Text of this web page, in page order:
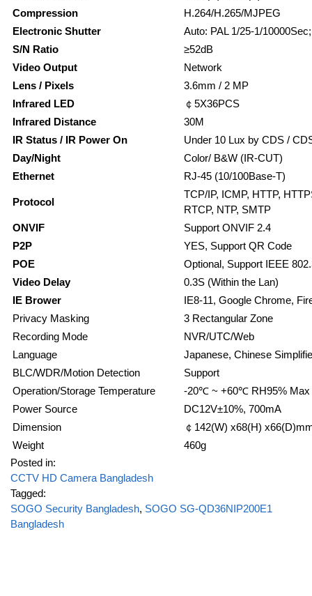
Compression
H.264/H.265/MJPEG
Electronic Shutter
Auto: PAL 1/25-1/
S/N Ratio
≥52dB
Video Output
Network
Lens / Pixels
3.6mm / 2 MP
Infrared LED
￠5X36PCS
Infrared Distance
30M
IR Status / IR Power On
Under 10 Lux by CDS /
Day/Night
Color/ B&W (IR-CUT)
Ethernet
RJ-45 (10/100Base-T)
Protocol
TCP/IP, ICMP, HTTP,
RTCP, NTP, SMTP
ONVIF
Support ONVIF 2.4
P2P
YES, Support QR Code
POE
Optional, Support IEEE
Video Delay
0.3S (Within the Lan)
IE Brower
IE8-11, Google Chrome,
Privacy Masking
3 Rectangular Zone
Recording Mode
NVR/UTC/Web
Language
Japanese, Chinese
BLC/WDR/Motion Detection
Support
Operation/Storage Temperature
-20℃ ~ +60℃ RH95%
Power Source
DC12V±10%, 700mA
Dimension
￠142(W) x68(H)
Weight
460g
Posted in:
CCTV HD Camera Bangladesh
Tagged:
SOGO Security Bangladesh, SOGO SG-QD36NIP200E1
Bangladesh